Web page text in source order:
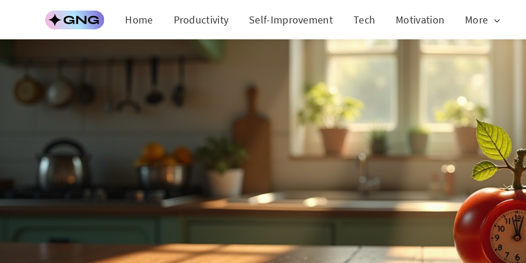
Home Productivity Self-Improvement Tech Motivation More